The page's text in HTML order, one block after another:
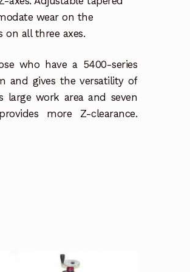
wear on the
on all three axes.
who have a 5400-series
and gives the versatility of
large work area and seven
more Z-clearance.